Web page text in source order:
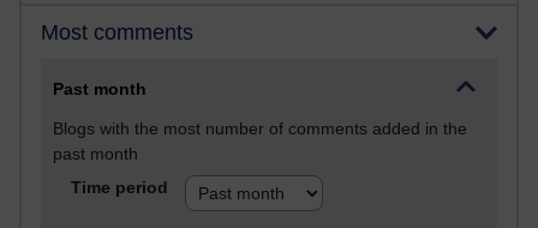
Most comments
Past month
Blogs with the most number of comments added in the
past month
Time period